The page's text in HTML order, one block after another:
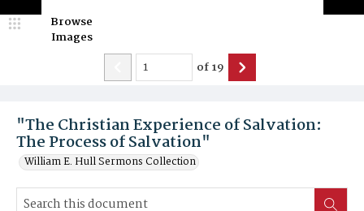
"The Christian Experience of Salvation:
The Process of Salvation"
William E. Hull Sermons Collection
Browse
Images
of19